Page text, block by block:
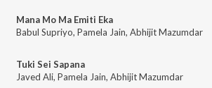
Mana Mo Ma Emiti Eka
Babul Supriyo, Pamela Jain, Abhijit Mazumdar
Tuki Sei Sapana
Javed Ali, Pamela Jain, Abhijit Mazumdar